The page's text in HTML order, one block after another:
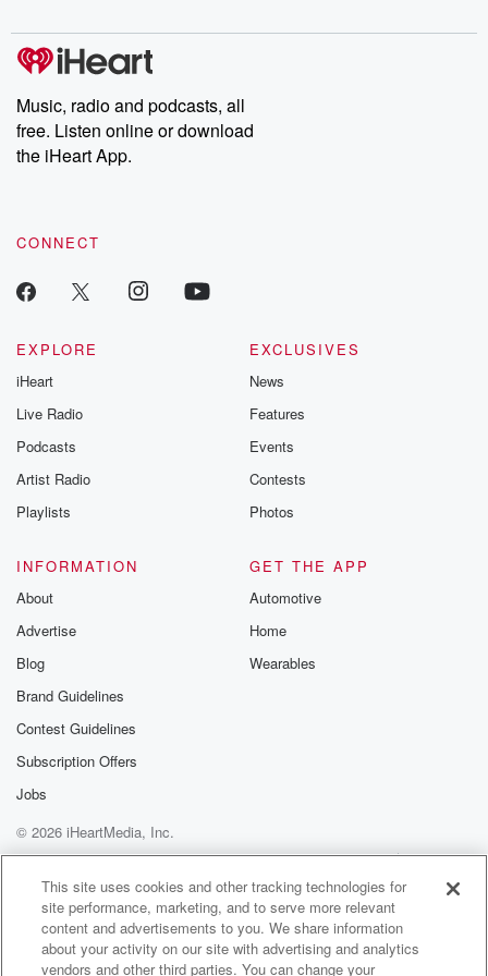
producers of the critically acclaimed Betrayal series, Betrayal
Weekly drops new episodes every Thursday. If you would like to
share your story, you can reach out to the Betrayal Team by
emailing them at betrayalpod@gmail.com and follow us on
Instagram at @betrayalpod and @glasspodcasts. Please join
our Substack for additional exclusive content, curated book
recommendations, and community discussions. Sign up FREE
Music, radio and podcasts, all
free. Listen online or download
the iHeart App.
CONNECT
EXPLORE
iHeart
Live Radio
Podcasts
Artist Radio
Playlists
EXCLUSIVES
News
Features
Events
Contests
Photos
INFORMATION
About
Advertise
Blog
Brand Guidelines
Contest Guidelines
Subscription Offers
Jobs
GET THE APP
Automotive
Home
Wearables
© 2026 iHeartMedia, Inc.
Help
Privacy Policy
Your Privacy Choices
Terms of Use
AdChoices
This site uses cookies and other tracking technologies for
site performance, marketing, and to serve more relevant
content and advertisements to you. We share information
about your activity on our site with advertising and analytics
vendors and other third parties. You can change your